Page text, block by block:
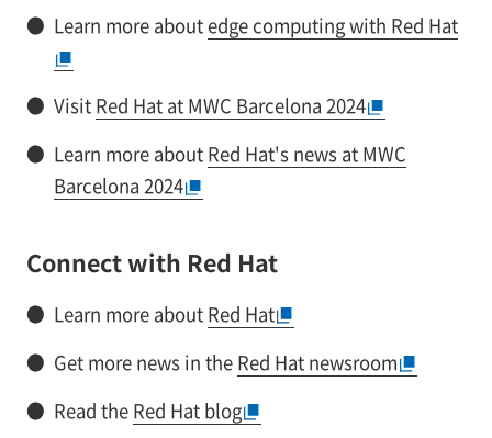
● Learn more aboutedge computing with Red Hat
● Visit Red Hat at MWC Barcelona 2024
● Learn more about Red Hat's news at MWC
Barcelona 2024
Connect with Red Hat
● Learn more about Red Hat
● Get more news in the Red Hat newsroom
● Read the Red Hat blog